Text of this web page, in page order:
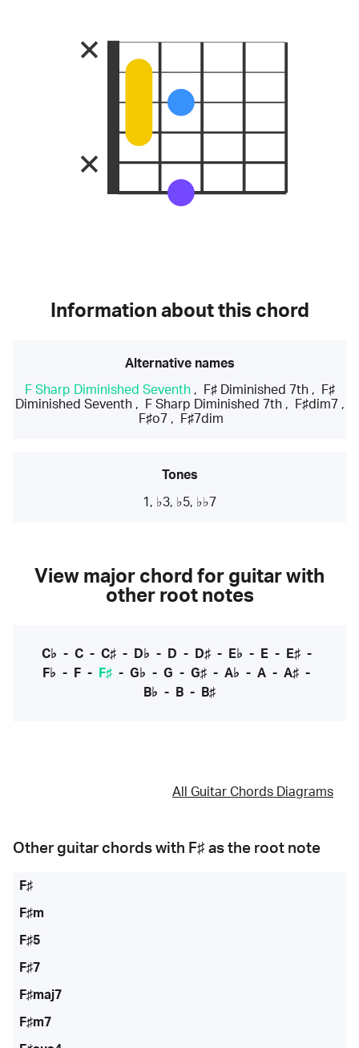
Information about this chord
Alternative names
F Sharp Diminished Seventh, F♯ Diminished 7th,
F♯
Diminished Seventh, F Sharp Diminished 7th, F♯dim7 ,
F♯o7 , F♯7dim
Tones
1, ♭3, ♭5, ♭♭7
View major chord for guitar with
other root notes
C♭ - C- C♯- D♭ - D - D♯- E♭ - E- E♯-
F♭ - F - F♯ - G♭ - G - G♯ - A♭ - A - A♯ -
B♭ - B - B♯
All Guitar Chords Diagrams
Other guitar chords with F♯ as the root note
F♯
F♯m
F♯5
F♯7
F♯maj7
F♯m7